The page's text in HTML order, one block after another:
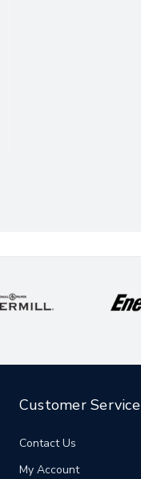
Customer Service
Contact Us
My Account